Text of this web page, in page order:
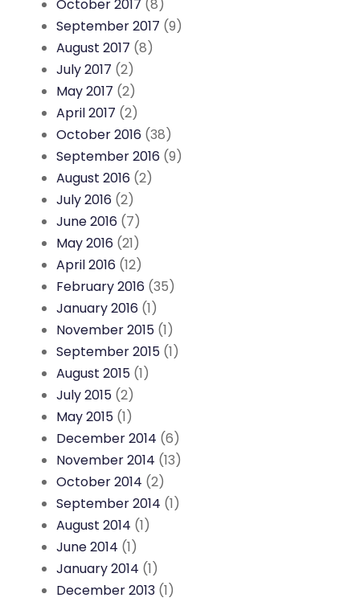
October 2017 (8)
September 2017 (9)
August 2017 (8)
July 2017 (2)
May 2017 (2)
April 2017 (2)
October 2016 (38)
September 2016 (9)
August 2016 (2)
July 2016 (2)
June 2016 (7)
May 2016 (21)
April 2016 (12)
February 2016 (35)
January 2016 (1)
November 2015 (1)
September 2015 (1)
August 2015 (1)
July 2015 (2)
May 2015 (1)
December 2014 (6)
November 2014 (13)
October 2014 (2)
September 2014 (1)
August 2014 (1)
June 2014 (1)
January 2014 (1)
December 2013 (1)